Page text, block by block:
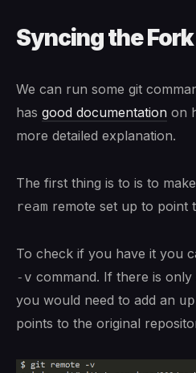
Syncing the Fork
We can run some git
has good documentation on
more detailed explanation.
The first thing is to is to
ream remote set up to point
To check if you have it you
-v command. If there is only
you would need to add an
points to the original